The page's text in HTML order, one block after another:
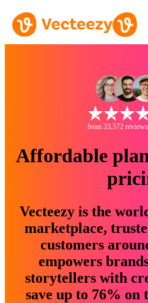
from 33,572
Affordable
Vecteezy is the
marketplace,
customers
empowers
storytellers with
save up to 76% on